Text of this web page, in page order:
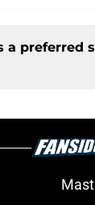
a preferred